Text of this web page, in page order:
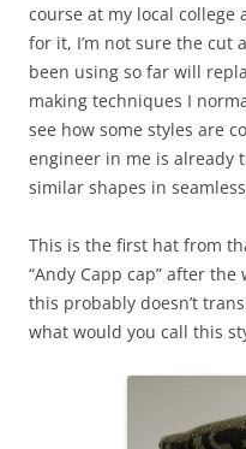
course at my local
for it, I’m not sure the cut
been using so far will
making techniques I
see how some styles are
engineer in me is already
similar shapes in
This is the first hat from
“Andy Capp cap” after
this probably doesn’t
what would you call this